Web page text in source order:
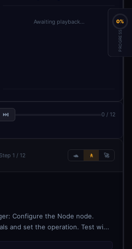
Awaiting playback…
⏭ 0 / 12
Step 1 / 12 🐢 🚶 🚀
Configure the Node node.
and set the operation. Test wi...
0%
PROGRESS